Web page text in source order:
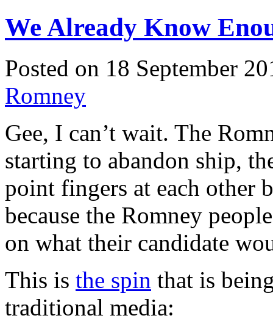
We Already Know
Posted on 18 September
Romney
Gee, I can’t wait. The
starting to abandon ship,
point fingers at each other
because the Romney
on what their candidate
This is the spin that is
traditional media: